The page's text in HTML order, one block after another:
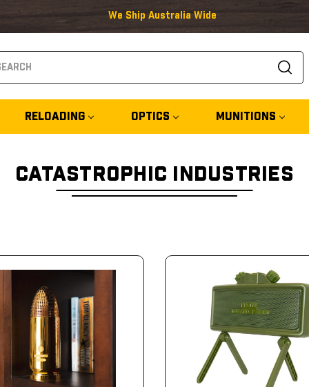
We Ship Australia Wide
RELOADING OPTICS MUNITIONS
CATASTROPHIC INDUSTRIES